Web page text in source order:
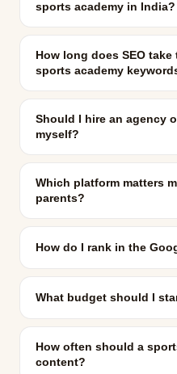
sports academy in India?
How long does SEO
sports academy
Should I hire an agency
myself?
Which platform matters
parents?
How do I rank in the
What budget should I
How often should a
content?